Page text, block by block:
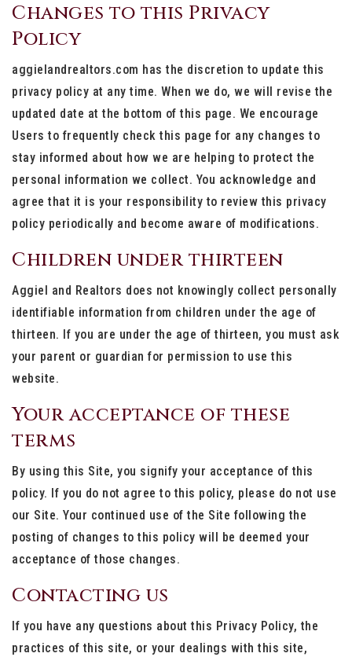
Changes to this Privacy
Policy
aggielandrealtors.com has the discretion to update this
privacy policy at any time. When we do, we will revise the
updated date at the bottom of this page. We encourage
Users to frequently check this page for any changes to
stay informed about how we are helping to protect the
personal information we collect. You acknowledge and
agree that it is your responsibility to review this privacy
policy periodically and become aware of modifications.
Children under thirteen
Aggiel and Realtors does not knowingly collect personally
identifiable information from children under the age of
thirteen. If you are under the age of thirteen, you must ask
your parent or guardian for permission to use this
website.
Your acceptance of these
terms
By using this Site, you signify your acceptance of this
policy. If you do not agree to this policy, please do not use
our Site. Your continued use of the Site following the
posting of changes to this policy will be deemed your
acceptance of those changes.
Contacting us
If you have any questions about this Privacy Policy, the
practices of this site, or your dealings with this site,